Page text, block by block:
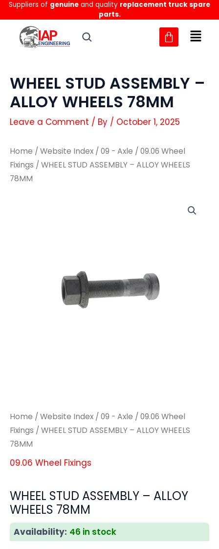
Skip
to
content
Suppliers of genuine and quality replacement truck spare
parts.
WHEEL STUD ASSEMBLY –
ALLOY WHEELS 78MM
Leave a Comment / By / October 1, 2025
Home / Website Index / 09 - Axle / 09.06 Wheel
Fixings / WHEEL STUD ASSEMBLY – ALLOY WHEELS
78MM
Home / Website Index / 09 - Axle / 09.06 Wheel
Fixings / WHEEL STUD ASSEMBLY – ALLOY WHEELS
78MM
09.06 Wheel Fixings
WHEEL STUD ASSEMBLY – ALLOY
WHEELS 78MM
Availability: 46 in stock